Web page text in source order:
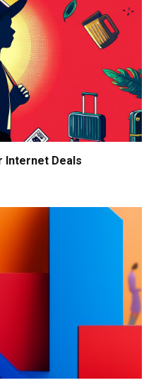
Internet Deals